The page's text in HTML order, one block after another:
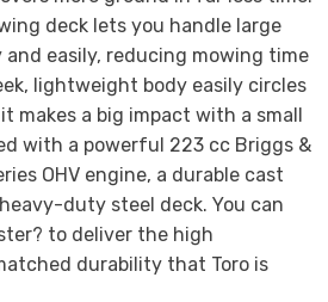
deck lets you handle large
and easily, reducing mowing time
lightweight body easily circles
makes a big impact with a small
with a powerful 223 cc Briggs &
OHV engine, a durable cast
duty steel deck. You can
to deliver the high
durability that Toro is